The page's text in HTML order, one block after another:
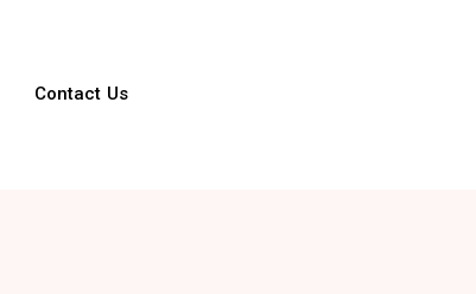
Contact Us